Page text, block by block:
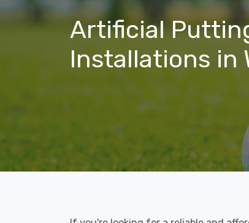
Artificial
Installations in